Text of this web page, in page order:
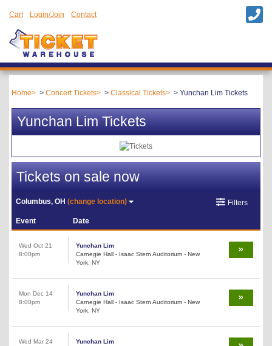
Cart Login/Join Contact
Home Concert Tickets Classical Tickets Yunchan Lim Tickets
Yunchan Lim Tickets
Tickets on sale now
Columbus, OH(change location) Filters
Event Date
Wed Oct 21
8:00pm
Yunchan Lim
Carnegie Hall - Isaac Stern Auditorium - New
York, NY
Mon Dec 14
8:00pm
Yunchan Lim
Carnegie Hall - Isaac Stern Auditorium - New
York, NY
Wed Mar 24
Yunchan Lim